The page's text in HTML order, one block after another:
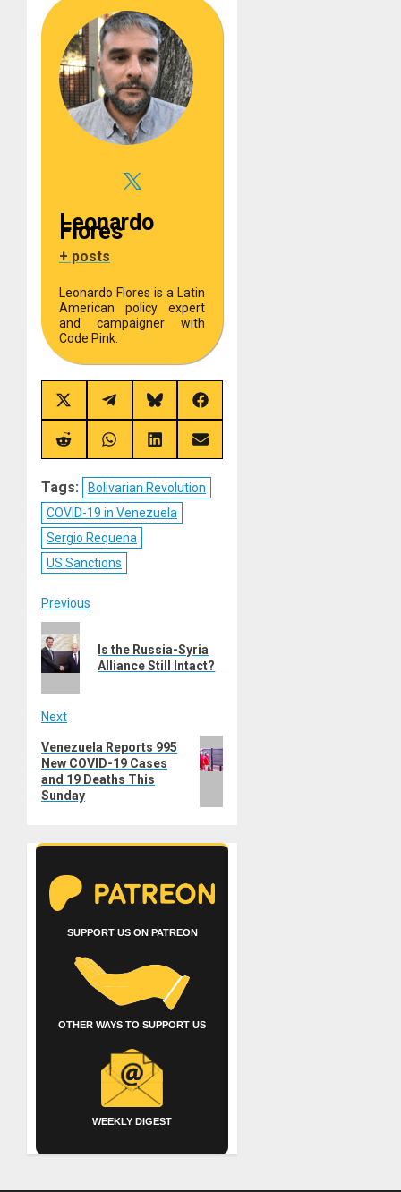
Leonardo
Flores
+ posts
Leonardo Flores is a Latin
American policy expert
and campaigner with
Code Pink.
Share
on
X
(Twitter)
Share
on
Telegram
Share
on
Bluesky
Share
on
Facebook
Share
on
Share
on
Share
on
Share
on
Tags:
Bolivarian Revolution
COVID-19 in Venezuela
Sergio Requena
US Sanctions
Post
navigation
Previous
post:
Is the Russia-Syria
Alliance Still Intact?
Next
Next
post:
Venezuela Reports 995
New COVID-19 Cases
and 19 Deaths This
Sunday
SUPPORT US ON PATREON
OTHER WAYS TO SUPPORT US
WEEKLY DIGEST